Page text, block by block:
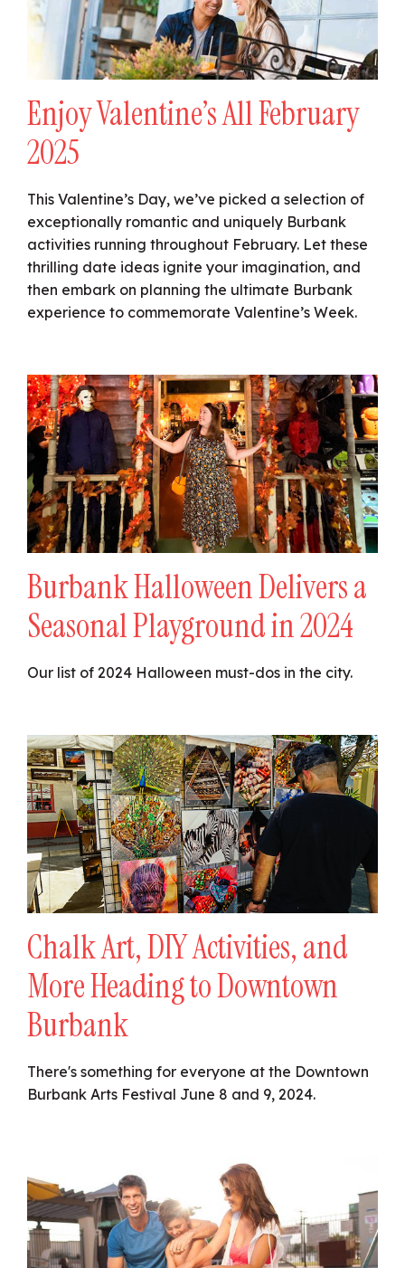
Enjoy Valentine’s All February
2025
This Valentine’s Day, we’ve picked a selection of
exceptionally romantic and uniquely Burbank
activities running throughout February. Let these
thrilling date ideas ignite your imagination, and
then embark on planning the ultimate Burbank
experience to commemorate Valentine’s Week.
Burbank Halloween Delivers a
Seasonal Playground in 2024
Our list of 2024 Halloween must-dos in the city.
Chalk Art, DIY Activities, and
More Heading to Downtown
Burbank
There's something for everyone at the Downtown
Burbank Arts Festival June 8 and 9, 2024.